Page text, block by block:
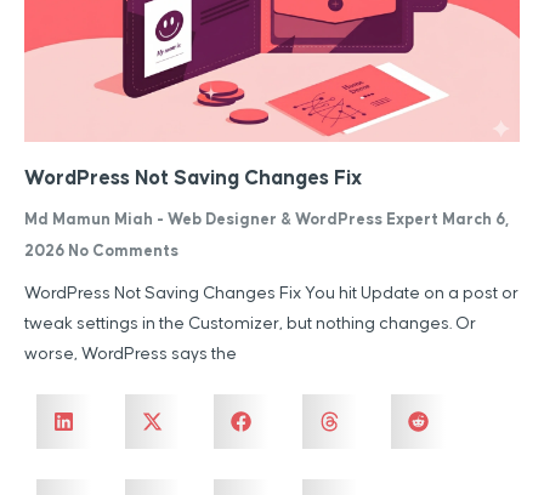
WordPress Not Saving Changes Fix
Md Mamun Miah - Web Designer & WordPress Expert March 6,
2026 No Comments
WordPress Not Saving Changes Fix You hit Update on a post or
tweak settings in the Customizer, but nothing changes. Or
worse, WordPress says the